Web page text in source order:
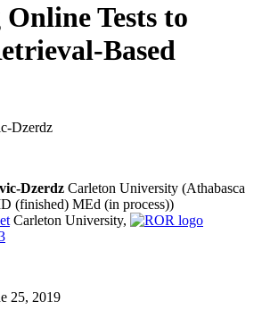
Tests to
Based
Dzerdz
Dzerdz Carleton University (Athabasca
(finished) MEd (in process))
Carleton University,
25, 2019